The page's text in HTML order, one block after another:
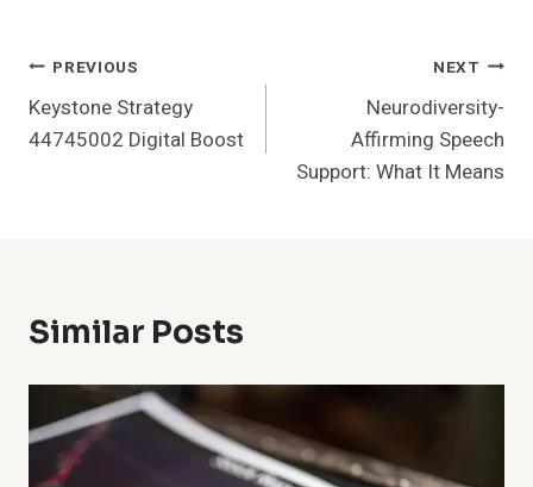
Post
Navigation
PREVIOUS
Keystone Strategy
44745002 Digital Boost
NEXT
Neurodiversity-
Affirming Speech
Support: What It Means
Similar Posts